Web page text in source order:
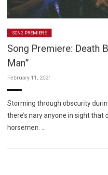
SONG PREMIERE
Song Premiere: Death
Man”
February 11, 2021
Storming through obscurity
there’s nary anyone in sight that
horsemen. …